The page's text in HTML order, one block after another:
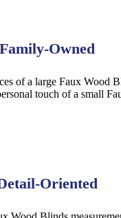
Family-Owned
of a large Faux Wood
touch of a small
Oriented